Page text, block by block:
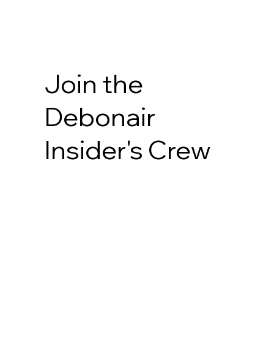
Join the
Debonair
Insider's Crew